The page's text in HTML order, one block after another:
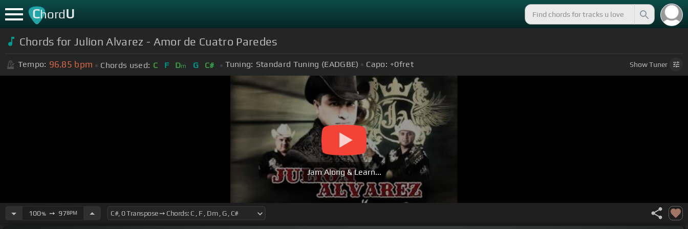
ChordU
Chords for Julion Alvarez - Amor de Cuatro Paredes
Tempo: 96.85 bpm Chords used: C F Dm G C# Tuning: Standard Tuning (EADGBE) Capo: +0fret ShowTuner
Jam Along & Learn...
100%➙ 97BPM